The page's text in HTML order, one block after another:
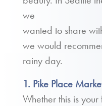
we
wanted to share
we would
rainy day.
1. Pike Place
Whether this is